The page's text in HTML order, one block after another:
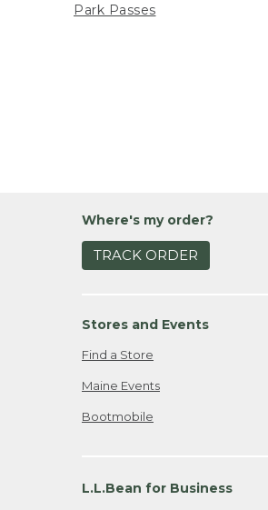
Park Passes
Where's my order?
TRACK ORDER
Stores and Events
Find a Store
Maine Events
Bootmobile
L.L.Bean for Business